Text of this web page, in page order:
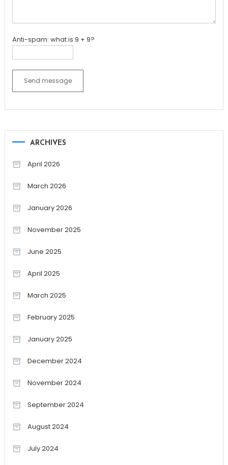
Anti-spam: what is 9 + 9?
Send message
ARCHIVES
April 2026
March 2026
January 2026
November 2025
June 2025
April 2025
March 2025
February 2025
January 2025
December 2024
November 2024
September 2024
August 2024
July 2024